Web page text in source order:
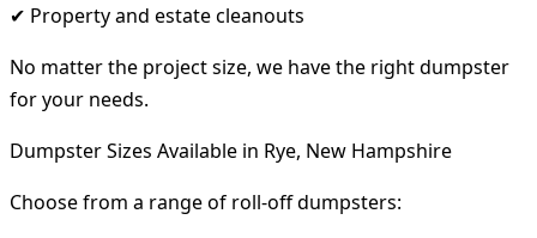
✔ Property and estate cleanouts
No matter the project size, we have the right dumpster
for your needs.
Dumpster Sizes Available in Rye, New Hampshire
Choose from a range of roll-off dumpsters: